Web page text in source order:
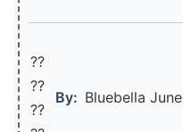
??
??‍
??
By: Bluebella June